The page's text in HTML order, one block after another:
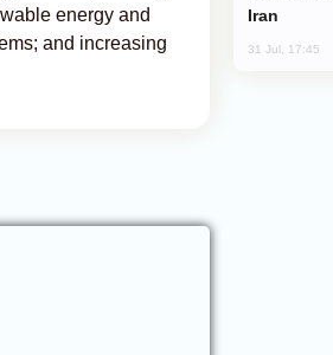
energy and
and increasing
Iran
31 Jul, 17:45